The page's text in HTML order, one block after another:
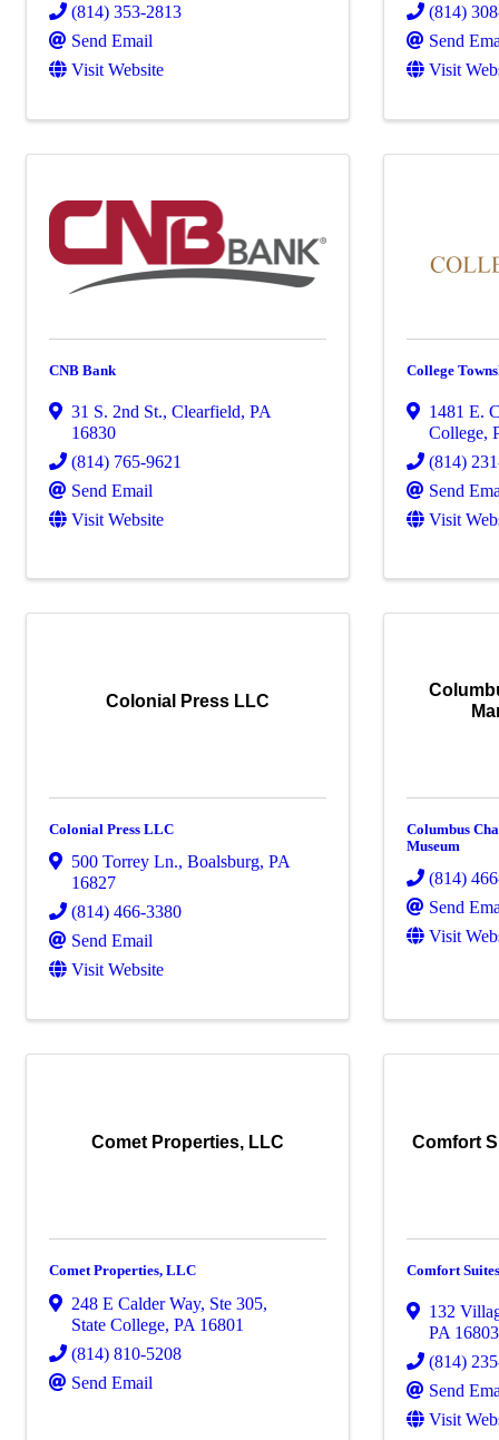
(814) 353-2813
Send Email
Visit Website
(814)
Send
Visit
CNB Bank
31 S. 2nd St., Clearfield, PA
16830
(814) 765-9621
Send Email
Visit Website
College
1481 E.
College,
(814)
Send
Visit
Colonial Press LLC
Colonial Press LLC
500 Torrey Ln., Boalsburg, PA
16827
(814) 466-3380
Send Email
Visit Website
Columbus
Museum
(814)
Send
Visit
Comet Properties, LLC
Comet Properties, LLC
248 E Calder Way, Ste 305,
State College, PA 16801
(814) 810-5208
Send Email
Comfort
Comfort
132
PA 16803
(814)
Send
Visit